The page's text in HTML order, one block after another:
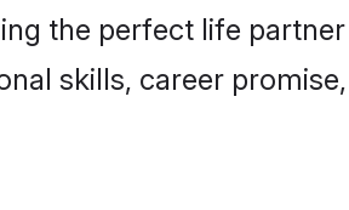
the perfect life
skills, career